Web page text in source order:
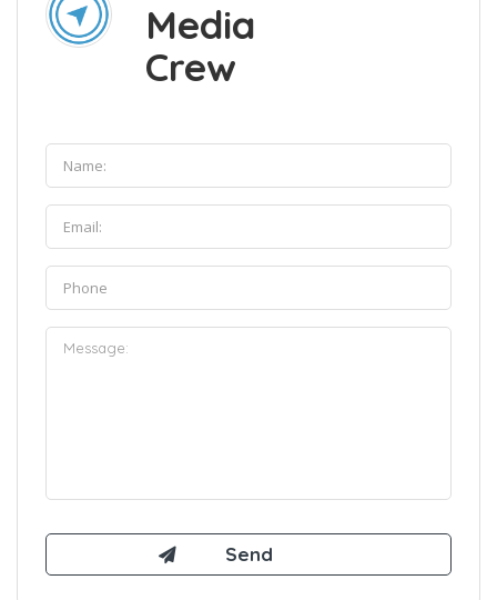
Media
Crew